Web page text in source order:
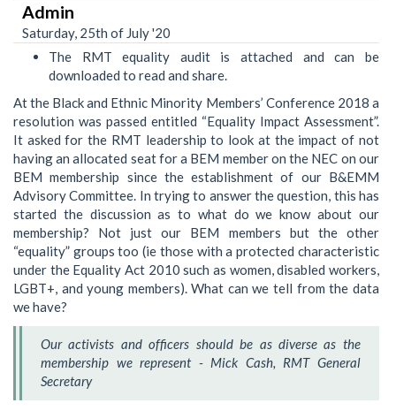
Admin
Saturday, 25th of July '20
The RMT equality audit is attached and can be
downloaded to read and share.
At the Black and Ethnic Minority Members’ Conference 2018 a
resolution was passed entitled “Equality Impact Assessment”.
It asked for the RMT leadership to look at the impact of not
having an allocated seat for a BEM member on the NEC on our
BEM membership since the establishment of our B&EMM
Advisory Committee. In trying to answer the question, this has
started the discussion as to what do we know about our
membership? Not just our BEM members but the other
“equality” groups too (ie those with a protected characteristic
under the Equality Act 2010 such as women, disabled workers,
LGBT+, and young members). What can we tell from the data
we have?
Our activists and officers should be as diverse as the
membership we represent - Mick Cash, RMT General
Secretary